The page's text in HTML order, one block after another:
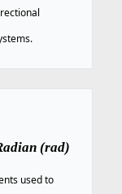
(rad)
used to